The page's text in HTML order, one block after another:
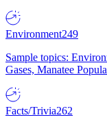
Environment249
Sample topics:
Gases, Manatee
Facts/Trivia262